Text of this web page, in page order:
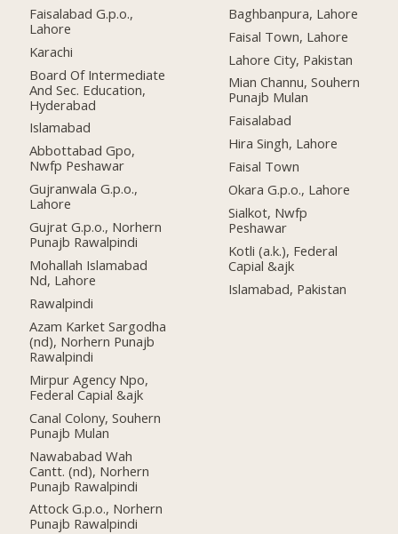
Faisalabad G.p.o.,
Lahore
Karachi
Board Of Intermediate
And Sec. Education,
Hyderabad
Islamabad
Abbottabad Gpo,
Nwfp Peshawar
Gujranwala G.p.o.,
Lahore
Gujrat G.p.o., Norhern
Punajb Rawalpindi
Mohallah Islamabad
Nd, Lahore
Rawalpindi
Azam Karket Sargodha
(nd), Norhern Punajb
Rawalpindi
Mirpur Agency Npo,
Federal Capial &ajk
Canal Colony, Souhern
Punajb Mulan
Nawababad Wah
Cantt. (nd), Norhern
Punajb Rawalpindi
Attock G.p.o., Norhern
Punajb Rawalpindi
Baghbanpura, Lahore
Faisal Town, Lahore
Lahore City, Pakistan
Mian Channu, Souhern
Punajb Mulan
Faisalabad
Hira Singh, Lahore
Faisal Town
Okara G.p.o., Lahore
Sialkot, Nwfp
Peshawar
Kotli (a.k.), Federal
Capial &ajk
Islamabad, Pakistan